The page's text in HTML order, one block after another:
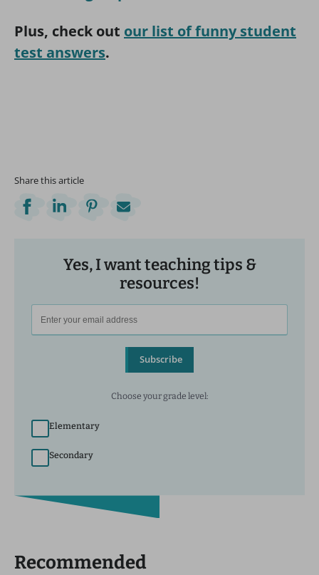
Plus, check out our list of funny student
test answers.
Share this article
Yes, I want teaching tips &
resources!
Subscribe
Choose your grade level:
Elementary
Secondary
Recommended